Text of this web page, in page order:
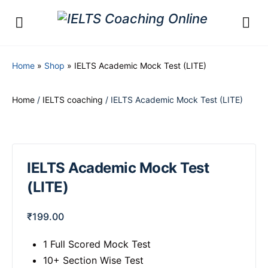
Home » Shop » IELTS Academic Mock Test (LITE)
Home / IELTS coaching / IELTS Academic Mock Test (LITE)
IELTS Academic Mock Test
(LITE)
₹199.00
1 Full Scored Mock Test
10+ Section Wise Test